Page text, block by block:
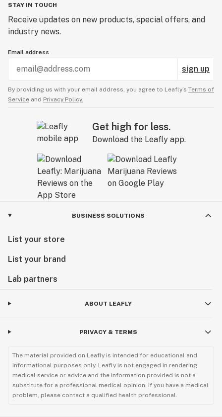
STAY IN TOUCH
Receive updates on new products, special offers, and
industry news.
Email address
sign up
By providing us with your email address, you agree to Leafly’s Terms of
Service and Privacy Policy.
Get high for less.
Download the Leafly app.
BUSINESS SOLUTIONS
List your store
List your brand
Lab partners
ABOUT LEAFLY
PRIVACY & TERMS
The material provided on Leafly is intended for educational and
informational purposes only. Leafly is not engaged in rendering
medical service or advice and the information provided is not a
substitute for a professional medical opinion. If you have a medical
problem, please contact a qualified health professional.